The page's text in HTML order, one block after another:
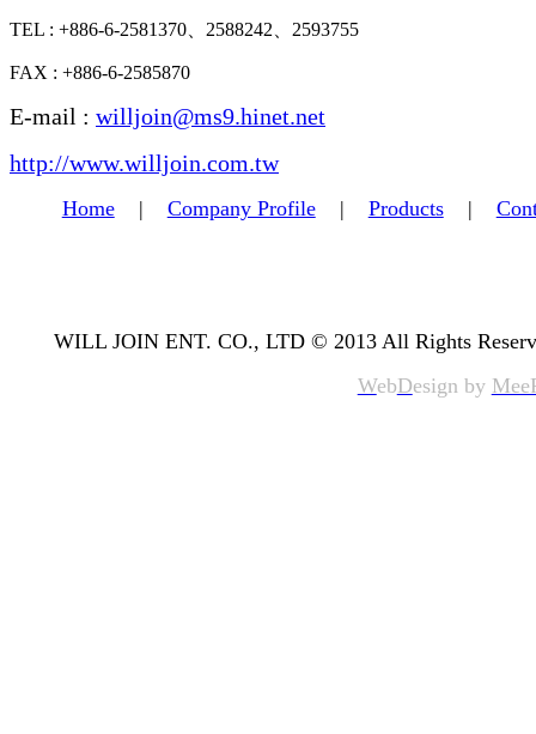
TEL : +886-6-2581370、2588242、2593755
FAX : +886-6-2585870
E-mail : willjoin@ms9.hinet.net
http://www.willjoin.com.tw
Home| Company Profile| Products|
WILL JOIN ENT. CO., LTD © 2013 All Rights
WebDesign by